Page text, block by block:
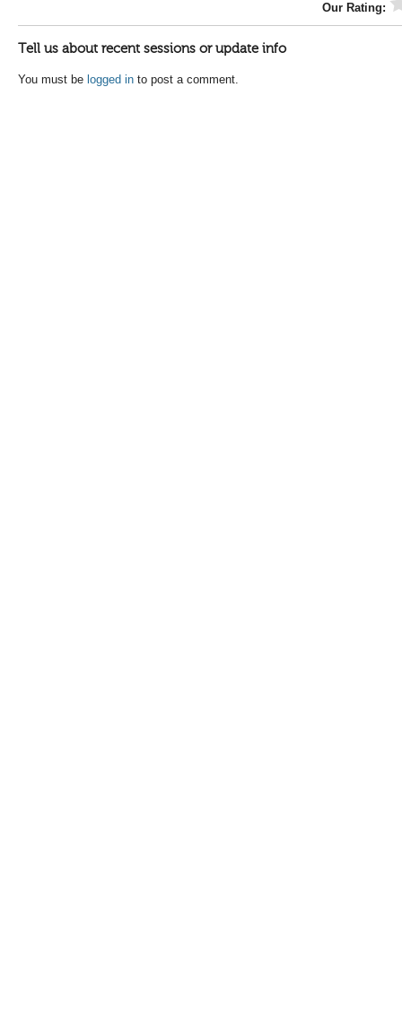
Our Rating:
Tell us about recent sessions or update info
You must be logged in to post a comment.